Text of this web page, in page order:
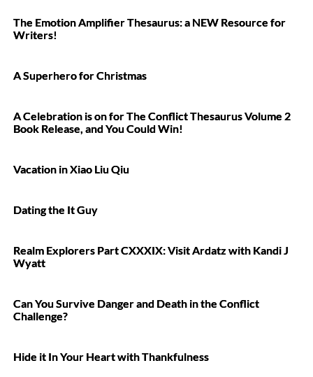
The Emotion Amplifier Thesaurus: a NEW Resource for
Writers!
A Superhero for Christmas
A Celebration is on for The Conflict Thesaurus Volume 2
Book Release, and You Could Win!
Vacation in Xiao Liu Qiu
Dating the It Guy
Realm Explorers Part CXXXIX: Visit Ardatz with Kandi J
Wyatt
Can You Survive Danger and Death in the Conflict
Challenge?
Hide it In Your Heart with Thankfulness